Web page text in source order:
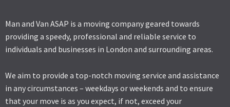
Man and Van ASAP is a moving company geared towards
providing a speedy, professional and reliable service to
individuals and businesses in London and surrounding areas.
We aim to provide a top-notch moving service and assistance
in any circumstances – weekdays or weekends and to ensure
that your move is as you expect, if not, exceed your